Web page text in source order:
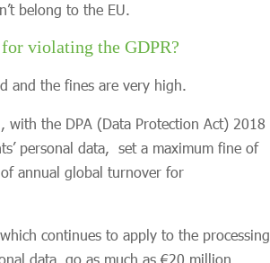
belong to the EU.
violating the GDPR?
and the fines are very high.
with the DPA (Data Protection Act) 2018
personal data, set a maximum fine of
annual global turnover for
continues to apply to the processing
data, go as much as €20 million